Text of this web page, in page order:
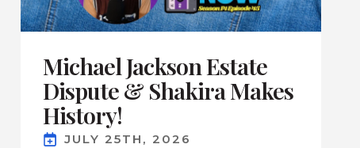
Michael Jackson Estate
Dispute & Shakira Makes
History!
JULY 25TH, 2026